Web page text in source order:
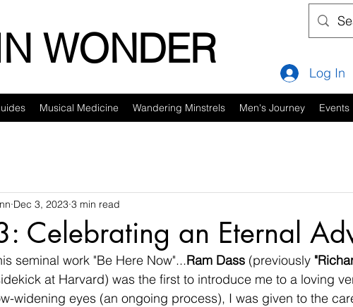
WONDER
Musical Medicine Wandering Minstrels Men's Journey Events
Log In
Celebrating an Eternal
Dec 3, 2023 3 min read
seminal work "Be Here Now"...Ram Dass (previously
at Harvard) was the first to introduce me to a loving
widening eyes (an ongoing process), I was given to the